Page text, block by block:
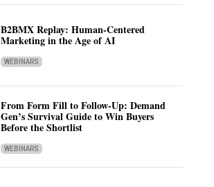
B2BMX Replay: Human-Centered
Marketing in the Age of AI
WEBINARS
From Form Fill to Follow-Up: Demand
Gen’s Survival Guide to Win Buyers
Before the Shortlist
WEBINARS